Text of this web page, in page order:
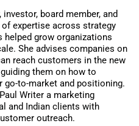
investor, board member, and
expertise across strategy
helped grow organizations
She advises companies on
reach customers in the new
them on how to
to-market and positioning.
Writer a marketing
and Indian clients with
outreach.